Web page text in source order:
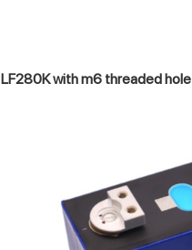
LF280K with m6 threaded hole